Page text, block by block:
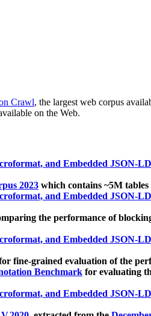
Crawl, the largest web corpus
on the Web.
and Embedded JSON-LD
2023 which contains ~5M
and Embedded JSON-LD
the performance of
and Embedded JSON-LD
fine-grained evaluation of the
Benchmark for evaluating
and Embedded JSON-LD